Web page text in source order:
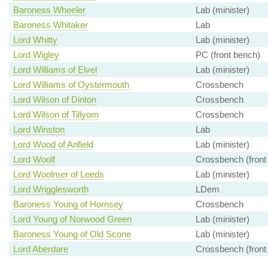
Baroness Wheeler
Lab (minister)
Baroness Whitaker
Lab
Lord Whitty
Lab (minister)
Lord Wigley
PC (front bench)
Lord Williams of Elvel
Lab (minister)
Lord Williams of Oystermouth
Crossbench
Lord Wilson of Dinton
Crossbench
Lord Wilson of Tillyorn
Crossbench
Lord Winston
Lab
Lord Wood of Anfield
Lab (minister)
Lord Woolf
Crossbench (front
Lord Woolmer of Leeds
Lab (minister)
Lord Wrigglesworth
LDem
Baroness Young of Hornsey
Crossbench
Lord Young of Norwood Green
Lab (minister)
Baroness Young of Old Scone
Lab (minister)
Lord Aberdare
Crossbench (front